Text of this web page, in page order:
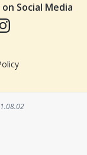
Social Media
tabin a new tab
in a new tab